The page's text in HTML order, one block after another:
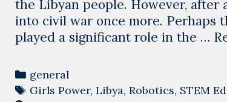
the Libyan people. However,
into civil war once more. Perhaps
played a significant role in the …
Categories
general
Tags
Girls Power, Libya, Robotics, STEM